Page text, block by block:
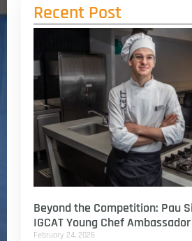
Recent Post
Beyond the Competition: Pau
IGCAT Young Chef Ambassador
February 24, 2026